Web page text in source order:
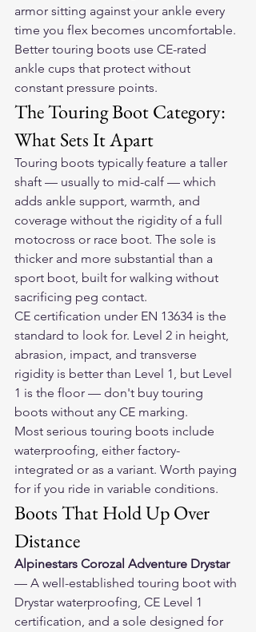
armor sitting against your ankle every
time you flex becomes uncomfortable.
Better touring boots use CE-rated
ankle cups that protect without
constant pressure points.
The Touring Boot Category:
What Sets It Apart
Touring boots typically feature a taller
shaft — usually to mid-calf — which
adds ankle support, warmth, and
coverage without the rigidity of a full
motocross or race boot. The sole is
thicker and more substantial than a
sport boot, built for walking without
sacrificing peg contact.
CE certification under EN 13634 is the
standard to look for. Level 2 in height,
abrasion, impact, and transverse
rigidity is better than Level 1, but Level
1 is the floor — don't buy touring
boots without any CE marking.
Most serious touring boots include
waterproofing, either factory-
integrated or as a variant. Worth paying
for if you ride in variable conditions.
Boots That Hold Up Over
Distance
Alpinestars Corozal Adventure Drystar
— A well-established touring boot with
Drystar waterproofing, CE Level 1
certification, and a sole designed for